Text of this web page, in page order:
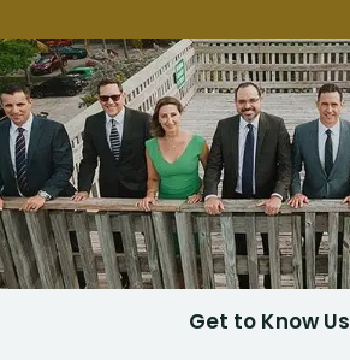
Get to Know Us